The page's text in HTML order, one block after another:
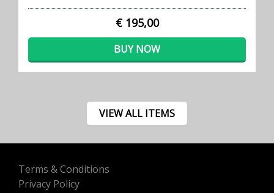
€ 195,00
BUY NOW
VIEW ALL ITEMS
Terms & Conditions
Privacy Policy